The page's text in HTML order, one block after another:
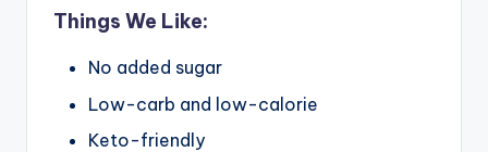
Things We Like:
No added sugar
Low-carb and low-calorie
Keto-friendly